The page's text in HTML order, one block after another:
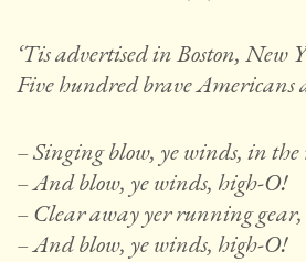
‘Tis advertised in Boston, New
Five hundred brave Americans
– Singing blow, ye winds, in
– And blow, ye winds, high-O!
– Clear away yer running gear,
– And blow, ye winds, high-O!